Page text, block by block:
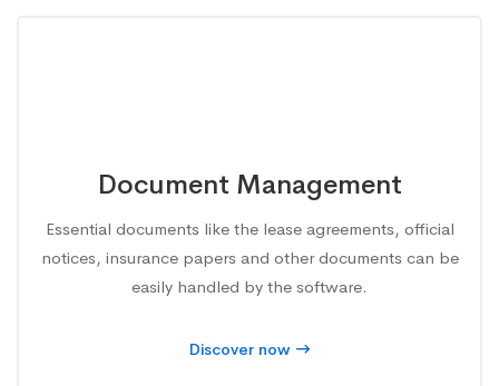
Document Management
Essential documents like the lease agreements, official
notices, insurance papers and other documents can be
easily handled by the software.
Discover now